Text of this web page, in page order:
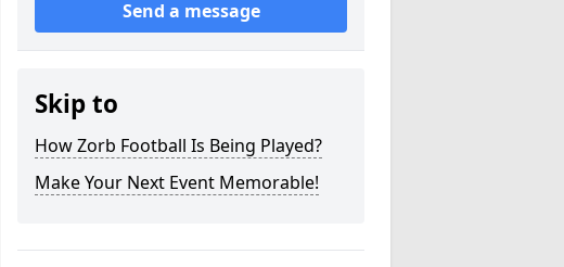
Send a message
Skip to
How Zorb Football Is Being Played?
Make Your Next Event Memorable!